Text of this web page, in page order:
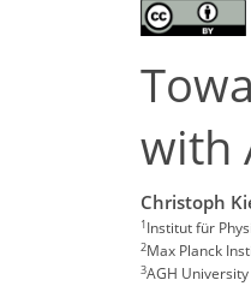
with
Christoph
1Institut für
2Max Planck
3AGH